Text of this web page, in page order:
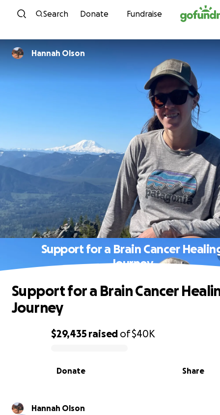
Skip to content
Search Donate Fundraise
Hannah Olson
Support for a Brain Cancer
Journey
0% complete
$29,435 raised of$40K
Share
Donate
Support for a Brain Cancer
Journey
Hannah Olson